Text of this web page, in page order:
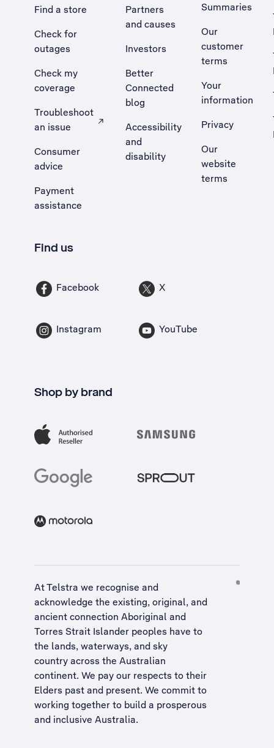
Find a store
Check for
outages
Check my
coverage
Troubleshoot
an issue
, Opens external site in a new tab
Consumer
advice
Payment
assistance
Partners
and causes
Investors
Better
Connected
blog
Accessibility
and
disability
Summaries
Our
customer
terms
Your
information
Privacy
Our
website
terms
Find us
Facebook X
Instagram YouTube
Shop by brand
At Telstra we recognise and
acknowledge the existing, original, and
ancient connection Aboriginal and
Torres Strait Islander peoples have to
the lands, waterways, and sky
country across the Australian
continent. We pay our respects to their
Elders past and present. We commit to
working together to build a prosperous
and inclusive Australia.